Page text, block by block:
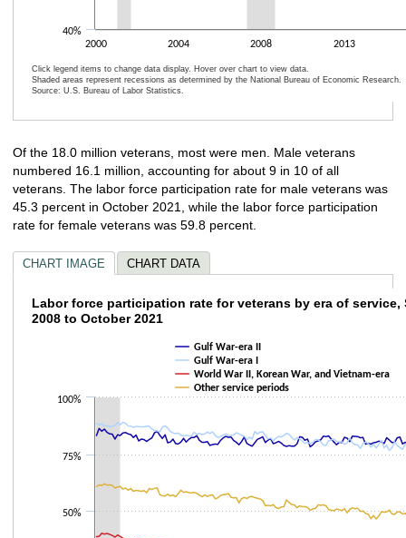
2000 2004 2008 2013
40%
Click legend items to change data display. Hover over chart to view data.
Shaded areas represent recessions as determined by the National Bureau of Economic Research.
Source: U.S. Bureau of Labor Statistics.
Of the 18.0 million veterans, most were men. Male veterans
numbered 16.1 million, accounting for about 9 in 10 of all
veterans. The labor force participation rate for male veterans was
45.3 percent in October 2021, while the labor force participation
rate for female veterans was 59.8 percent.
CHART IMAGE CHART DATA
Labor force participation rate for veterans
The chart has 1 X axis displaying categories.
The chart has 1 Y axis displaying values. Data ranges from 15.8 to 89.
Labor force participation rate for veterans by era of service,
2008 to October 2021
Gulf War-era II
Gulf War-era I
World War II, Korean War, and Vietnam-era
Other service periods
50%
75%
100%